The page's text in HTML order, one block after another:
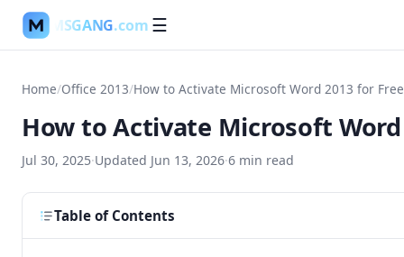
MSGANG.com ☰
Home/Office 2013/How to Activate Microsoft Word 2013 for Free
How to Activate Microsoft
Jul 30, 2025·Updated Jun 13, 2026·6 min read
Table of Contents